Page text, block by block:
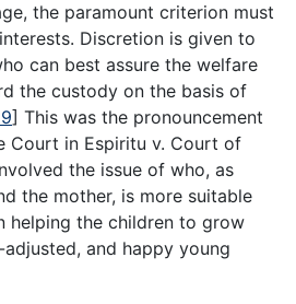
the paramount criterion must
Discretion is given to
can best assure the welfare
the custody on the basis of
] This was the pronouncement
Court in Espiritu v. Court of
the issue of who, as
the mother, is more suitable
helping the children to grow
and happy young